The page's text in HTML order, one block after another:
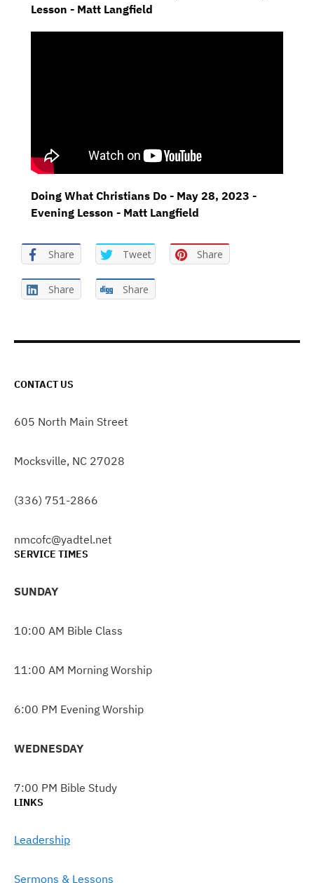
Lesson - Matt Langfield
Doing What Christians Do - May 28, 2023 -
Evening Lesson - Matt Langfield
Share Tweet Share
Share Share
CONTACT US
605 North Main Street
Mocksville, NC 27028
(336) 751-2866
nmcofc@yadtel.net
SERVICE TIMES
SUNDAY
10:00 AM Bible Class
11:00 AM Morning Worship
6:00 PM Evening Worship
WEDNESDAY
7:00 PM Bible Study
LINKS
Leadership
Sermons & Lessons